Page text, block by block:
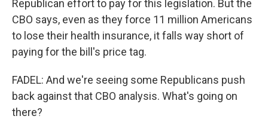
Republican effort to pay for this legislation. But the
CBO says, even as they force 11 million Americans
to lose their health insurance, it falls way short of
paying for the bill's price tag.
FADEL: And we're seeing some Republicans push
back against that CBO analysis. What's going on
there?